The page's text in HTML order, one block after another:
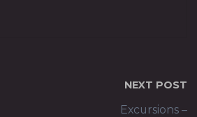
NEXT POST
Excursions –